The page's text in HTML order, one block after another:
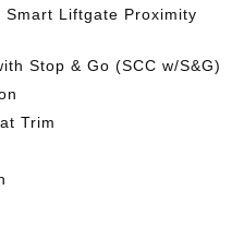
Smart Liftgate Proximity
Stop & Go (SCC w/S&G)
Trim